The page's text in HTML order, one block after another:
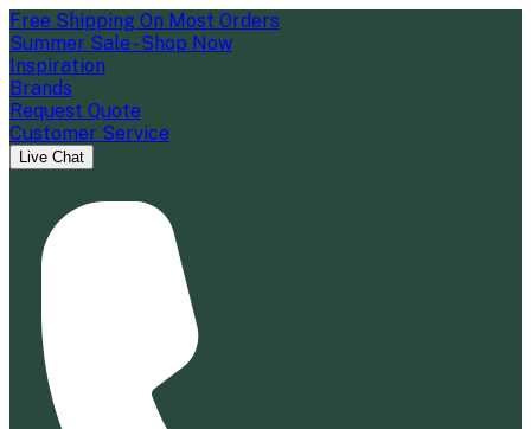
Free Shipping On Most Orders
Summer Sale - Shop Now
Inspiration
Brands
Request Quote
Customer Service
Live Chat